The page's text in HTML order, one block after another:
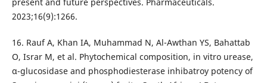
2023;16(9):1266.
16. Rauf A, Khan IA, Muhammad N, Al-Awthan YS, Bahattab
O, Israr M, et al. Phytochemical composition, in vitro urease,
α-glucosidase and phosphodiesterase inhibatroy potency of